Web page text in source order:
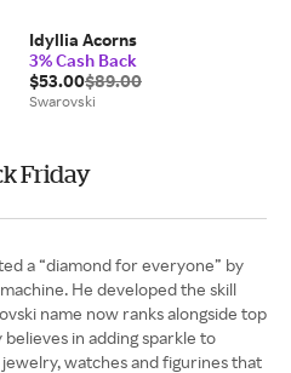
Idyllia Acorns
3% Cash Back
$53.00$89.00
Swarovski
Friday
a “diamond for everyone” by
He developed the skill
name now ranks alongside top
in adding sparkle to
watches and figurines that